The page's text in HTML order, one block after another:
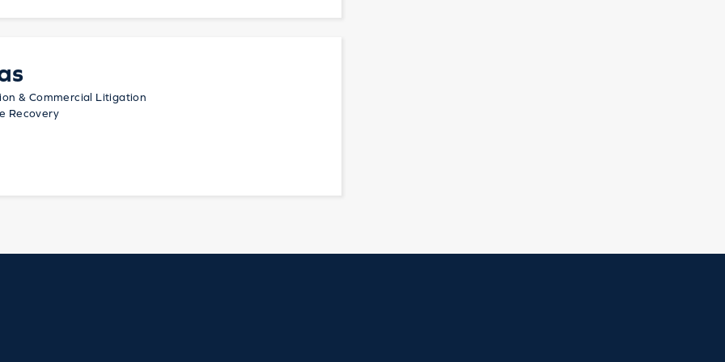
& Commercial Litigation
Recovery